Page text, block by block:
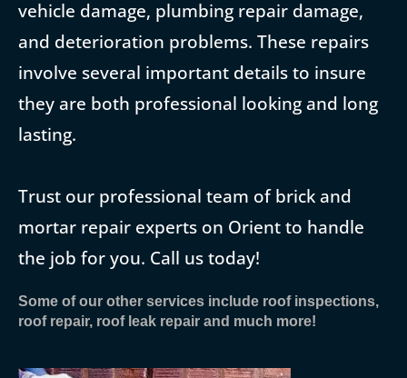
vehicle damage, plumbing repair damage,
and deterioration problems. These repairs
involve several important details to insure
they are both professional looking and long
lasting.
Trust our professional team of brick and
mortar repair experts on Orient to handle
the job for you. Call us today!
Some of our other services include roof inspections,
roof repair, roof leak repair and much more!